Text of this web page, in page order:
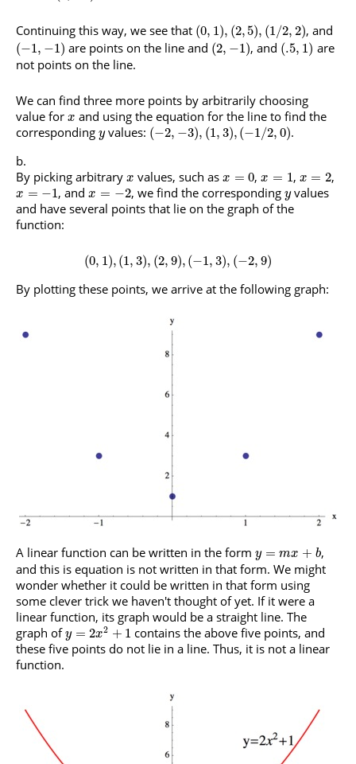
Continuing this way, we see that (0, 1), (2,5), (1/2, 2), and
(−1, −1) are points on the line and (2, −1), and (.5, 1) are
not points on the line.
We can find three more points by arbitrarily choosing
value for x and using the equation for the line to find the
corresponding yvalues: (−2, −3), (1, 3), (−1/2, 0).
By picking arbitrary x values, such asx = 0,x = 1, x = 2,
x = −1, andx = −2, we find the corresponding yvalues
and have several points that lie on the graph of the
function:
(0, 1), (1, 3), (2, 9), (−1, 3), (−2, 9)
By plotting these points, we arrive at the following graph:
A linear function can be written in the form y = mx + b,
and this is equation is not written in that form. We might
wonder whether it could be written in that form using
some clever trick we haven't thought of yet. If it were a
linear function, its graph would be a straight line. The
graph ofy = 2x2 + 1 contains the above five points, and
these five points do not lie in a line. Thus, it is not a linear
function.